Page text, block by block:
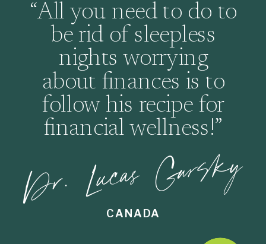
CANADA
Dr. Lucas Gursky
“All you need to do to
be rid of sleepless
nights worrying
about finances is to
follow his recipe for
financial wellness!”